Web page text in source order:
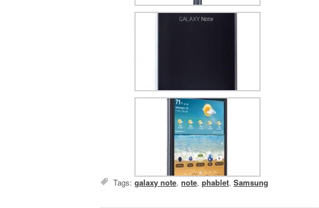
Tags:galaxy note,note,phablet,Samsung